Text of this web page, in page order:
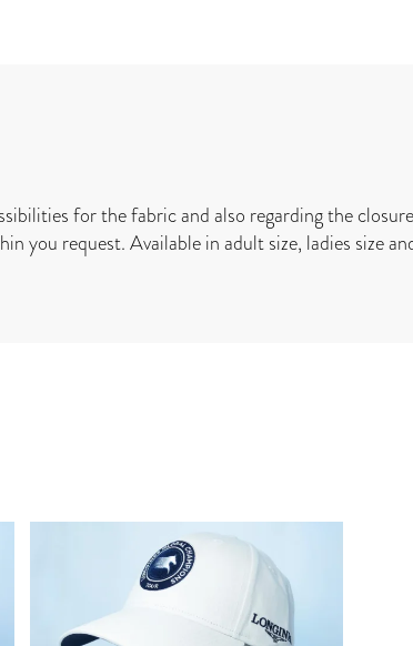
for the fabric and also regarding the
you request. Available in adult size, ladies size